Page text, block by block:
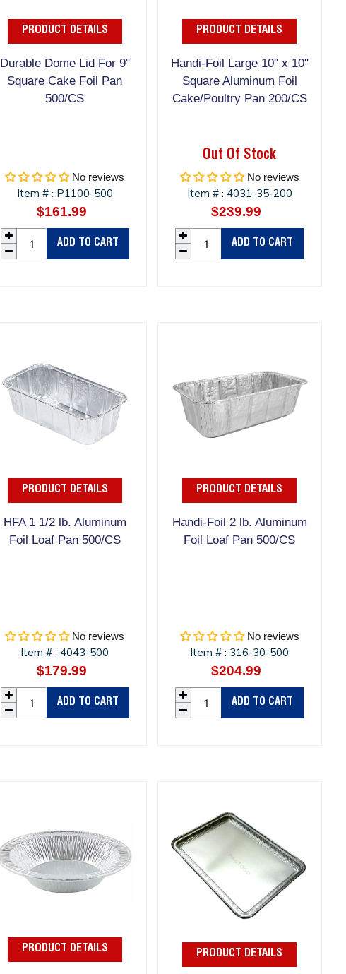
PRODUCT DETAILS
Durable Dome Lid For 9"
Square Cake Foil Pan
500/CS
No reviews
Item # : P1100-500
Regular
price
$161.99
ADD TO CART
PRODUCT DETAILS
Handi-Foil Large 10" x 10"
Square Aluminum Foil
Cake/Poultry Pan 200/CS
Out Of Stock
No reviews
Item # : 4031-35-200
Regular
price
$239.99
ADD TO CART
PRODUCT DETAILS
HFA 1 1/2 lb. Aluminum
Foil Loaf Pan 500/CS
No reviews
Item #:4043-500
Regular
price
$179.99
ADD TO CART
PRODUCT DETAILS
Handi-Foil 2 lb. Aluminum
Foil Loaf Pan 500/CS
No reviews
Item #: 316-30-500
Regular
price
$204.99
ADD TO CART
PRODUCT DETAILS PRODUCT DETAILS